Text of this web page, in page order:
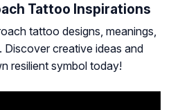
Tattoo Inspirations
tattoo designs, meanings,
Discover creative ideas and
resilient symbol today!